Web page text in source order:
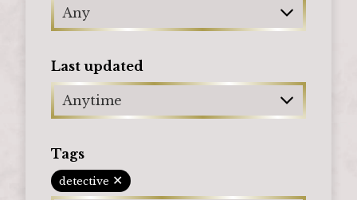
Any
Last updated
Anytime
Tags
detective ✕